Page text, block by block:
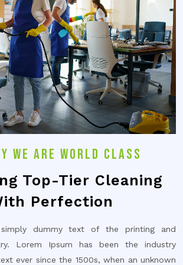
WE ARE WORLD CLASS
Top-Tier Cleaning
Perfection
dummy text of the printing and
Lorem Ipsum has been the industry
ever since the 1500s, when an unknown